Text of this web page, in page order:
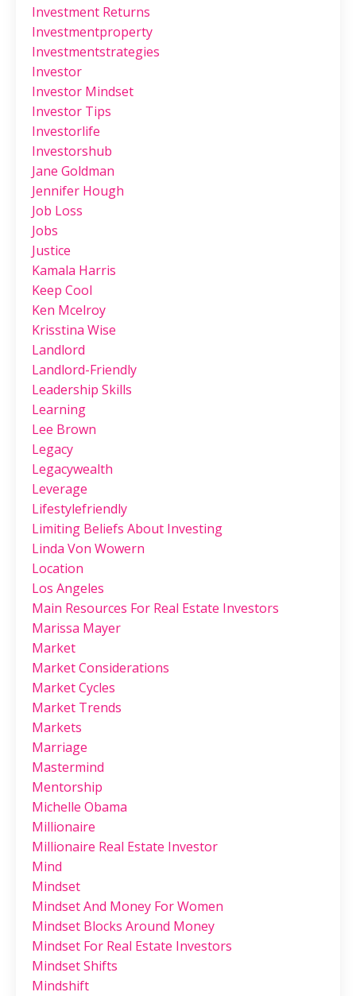
Investment Returns
Investmentproperty
Investmentstrategies
Investor
Investor Mindset
Investor Tips
Investorlife
Investorshub
Jane Goldman
Jennifer Hough
Job Loss
Jobs
Justice
Kamala Harris
Keep Cool
Ken Mcelroy
Krisstina Wise
Landlord
Landlord-Friendly
Leadership Skills
Learning
Lee Brown
Legacy
Legacywealth
Leverage
Lifestylefriendly
Limiting Beliefs About Investing
Linda Von Wowern
Location
Los Angeles
Main Resources For Real Estate Investors
Marissa Mayer
Market
Market Considerations
Market Cycles
Market Trends
Markets
Marriage
Mastermind
Mentorship
Michelle Obama
Millionaire
Millionaire Real Estate Investor
Mind
Mindset
Mindset And Money For Women
Mindset Blocks Around Money
Mindset For Real Estate Investors
Mindset Shifts
Mindshift